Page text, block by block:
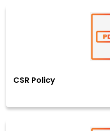
CSR Policy